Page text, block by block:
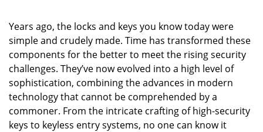
Years ago, the locks and keys you know today were
simple and crudely made. Time has transformed these
components for the better to meet the rising security
challenges. They’ve now evolved into a high level of
sophistication, combining the advances in modern
technology that cannot be comprehended by a
commoner. From the intricate crafting of high-security
keys to keyless entry systems, no one can know it